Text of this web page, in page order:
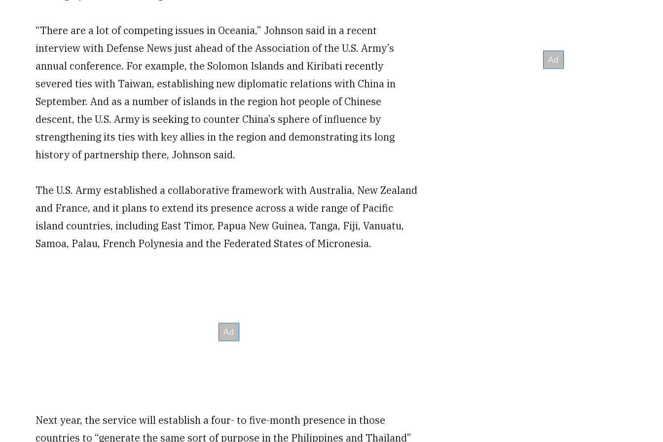
“There are a lot of competing issues in Oceania,” Johnson said in a recent
interview with Defense News just ahead of the Association of the U.S. Army’s
annual conference. For example, the Solomon Islands and Kiribati recently
severed ties with Taiwan, establishing new diplomatic relations with China in
September. And as a number of islands in the region hot people of Chinese
descent, the U.S. Army is seeking to counter China’s sphere of influence by
strengthening its ties with key allies in the region and demonstrating its long
history of partnership there, Johnson said.
The U.S. Army established a collaborative framework with Australia, New Zealand
and France, and it plans to extend its presence across a wide range of Pacific
island countries, including East Timor, Papua New Guinea, Tanga, Fiji, Vanuatu,
Samoa, Palau, French Polynesia and the Federated States of Micronesia.
Next year, the service will establish a four- to five-month presence in those
countries to “generate the same sort of purpose in the Philippines and Thailand”